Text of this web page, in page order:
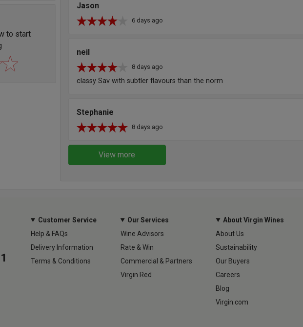
to start
Jason
6 days ago
neil
8 days ago
classy Sav with subtler flavours than the norm
Stephanie
8 days ago
View more
Customer Service
Help & FAQs
Delivery Information
Terms & Conditions
Our Services
Wine Advisors
Rate & Win
Commercial & Partners
Virgin Red
About Virgin Wines
About Us
Sustainability
Our Buyers
Careers
Blog
Virgin.com